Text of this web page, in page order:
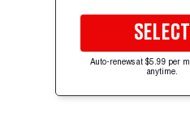
SELECT
Auto-renews at $5.99 per
anytime.